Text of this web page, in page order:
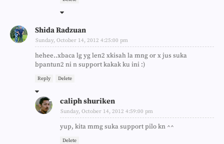
Shida Radzuan
Sunday, October 14, 2012 4:25:00 pm
hehee..xbaca lg yg len2 xkisah la mng or x jus suka
bpantun2 ni n support kakak ku ini :)
Reply Delete
caliph shuriken
Sunday, October 14, 2012 4:59:00 pm
yup, kita mmg suka support pilo kn ^^
Delete